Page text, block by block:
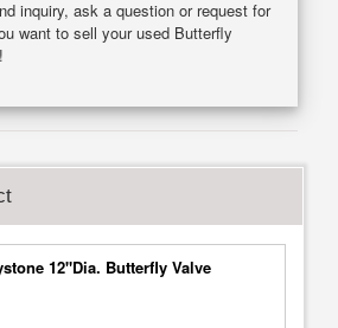
inquiry, ask a question or request for
want to sell your used Butterfly
12"Dia. Butterfly Valve